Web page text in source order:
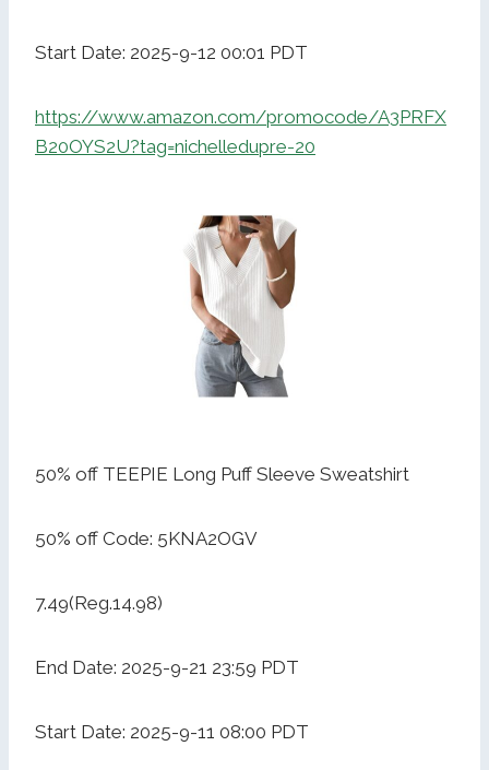
Start Date: 2025-9-12 00:01 PDT
https://www.amazon.com/promocode/A3PRFX
B20OYS2U?tag=nichelledupre-20
50% off TEEPIE Long Puff Sleeve Sweatshirt
50% off Code: 5KNA2OGV
7.49(Reg.14.98)
End Date: 2025-9-21 23:59 PDT
Start Date: 2025-9-11 08:00 PDT